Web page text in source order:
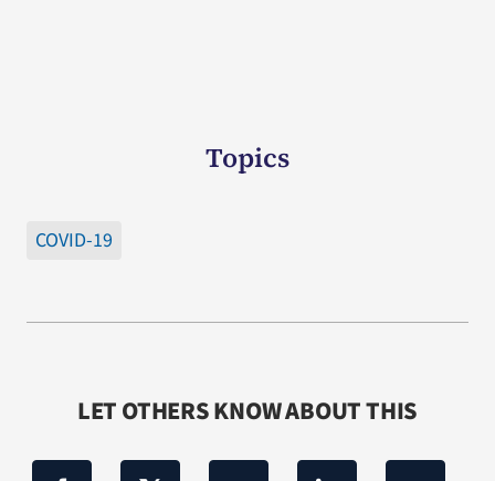
Topics
COVID-19
LET OTHERS KNOW ABOUT THIS